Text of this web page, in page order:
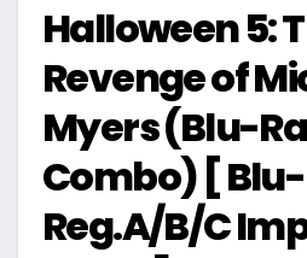
Halloween 5:
Revenge of
Myers (Blu-
Combo) [
Reg.A/B/C